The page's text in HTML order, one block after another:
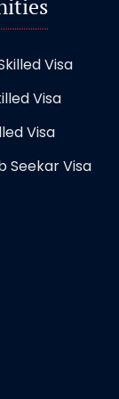
Visa
Visa
Visa
Seekar Visa